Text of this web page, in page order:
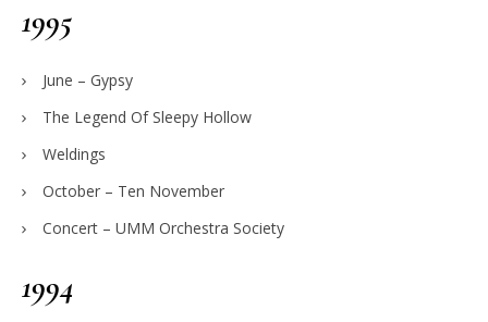
1995
June – Gypsy
The Legend Of Sleepy Hollow
Weldings
October – Ten November
Concert – UMM Orchestra Society
1994